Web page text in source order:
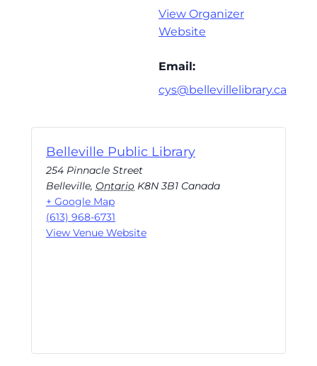
View Organizer
Website
Email:
cys@bellevillelibrary.ca
Belleville Public Library
254 Pinnacle Street
Belleville, Ontario K8N 3B1 Canada
+ Google Map
(613) 968-6731
View Venue Website